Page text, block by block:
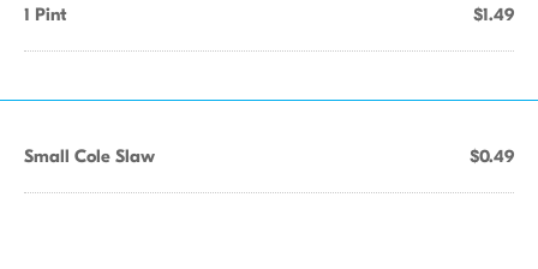
1 Pint $1.49
Small Cole Slaw $0.49